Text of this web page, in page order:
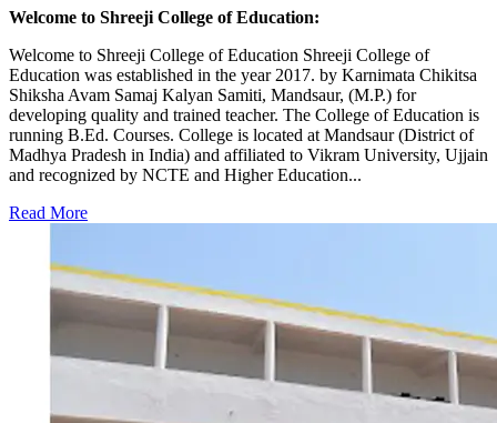
Welcome to Shreeji College of Education:
Welcome to Shreeji College of Education Shreeji College of
Education was established in the year 2017. by Karnimata Chikitsa
Shiksha Avam Samaj Kalyan Samiti, Mandsaur, (M.P.) for
developing quality and trained teacher. The College of Education is
running B.Ed. Courses. College is located at Mandsaur (District of
Madhya Pradesh in India) and affiliated to Vikram University, Ujjain
and recognized by NCTE and Higher Education...
Read More